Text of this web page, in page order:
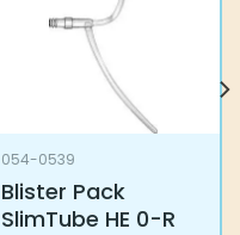
054-0539
Blister Pack
SlimTube HE 0-R